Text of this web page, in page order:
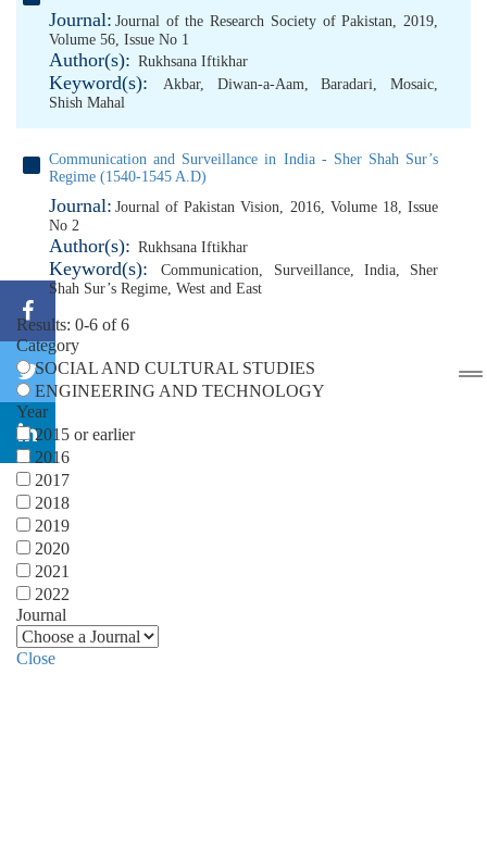
Journal: Journal of the Research Society of Pakistan, 2019,
Volume 56, Issue No 1
Author(s): Rukhsana Iftikhar
Keyword(s): Akbar, Diwan-a-Aam,Baradari, Mosaic,
Shish Mahal
Communication and Surveillance in India - Sher Shah Sur’s
Regime (1540-1545 A.D)
Journal: Journal of Pakistan Vision, 2016, Volume 18, Issue
No 2
Author(s): Rukhsana Iftikhar
Keyword(s): Communication, Surveillance, India, Sher
Shah Sur’s Regime, West and East
Results: 0-6 of 6
Category
SOCIAL AND CULTURAL STUDIES
ENGINEERING AND TECHNOLOGY
Year
2015 or earlier
2016
2017
2018
2019
2020
2021
2022
Journal
Close